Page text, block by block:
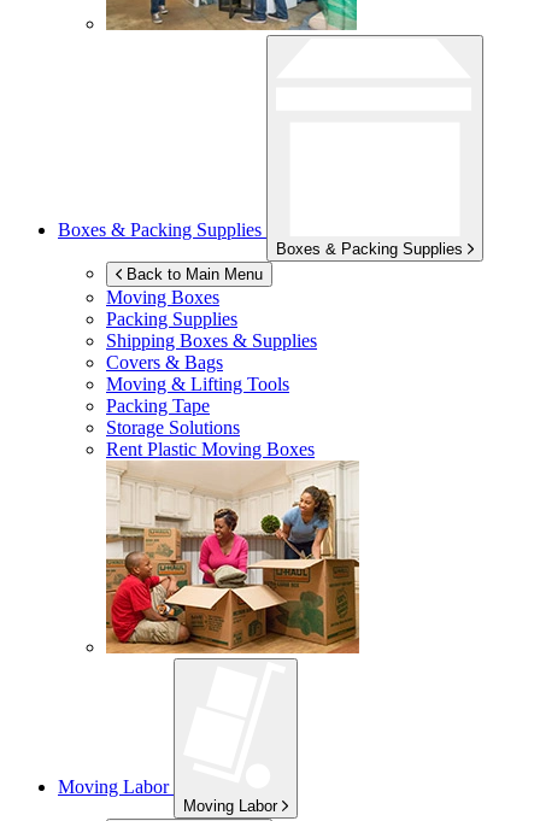
Boxes & Packing Supplies
Boxes & Packing Supplies
Back to Main Menu
Moving Boxes
Packing Supplies
Shipping Boxes & Supplies
Covers & Bags
Moving & Lifting Tools
Packing Tape
Storage Solutions
Rent Plastic Moving Boxes
Moving Labor
Moving Labor